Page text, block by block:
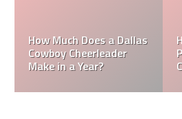
Mark Davis: Who is the
Poorest Owner in the
NFL?